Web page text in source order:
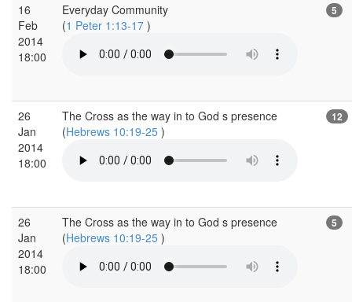
16
Feb
2014
18:00
Everyday Community
(1 Peter 1:13-17 )
5
26
Jan
2014
18:00
The Cross as the way in to God s presence
(Hebrews 10:19-25 )
12
26
Jan
2014
18:00
The Cross as the way in to God s presence
(Hebrews 10:19-25 )
5